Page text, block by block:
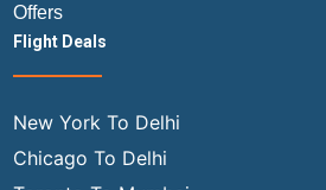
Offers
Flight Deals
New York To Delhi
Chicago To Delhi